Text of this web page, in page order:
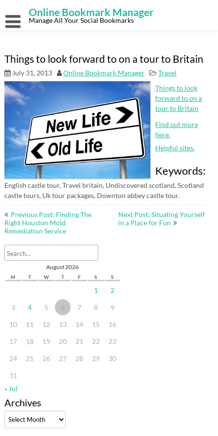
content
Online Bookmark Manager
Manage All Your Social Bookmarks
Things to look forward to on a tour to Britain
July 31, 2013 Online Bookmark Manager
Travel
Things to look
forward to on a
tour to Britain
Find out more
here.
Helpful sites.
Keywords:
English castle tour, Travel britain, Undiscovered scotland, Scotland
castle tours, Uk tour packages, Downton abbey castle tour.
Post
navigation
Previous Post: Finding The
Right Houston Mold
Remediation Service
Next Post: Situating Yourself
in a Place for Fun
August 2026
M T W T F S S
1 2
3 4 5 6 7 8 9
10 11 12 13 14 15 16
17 18 19 20 21 22 23
24 25 26 27 28 29 30
31
« Jul
Archives
Archives